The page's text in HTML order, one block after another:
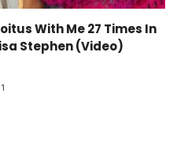
With Me 27 Times In
Stephen (Video)